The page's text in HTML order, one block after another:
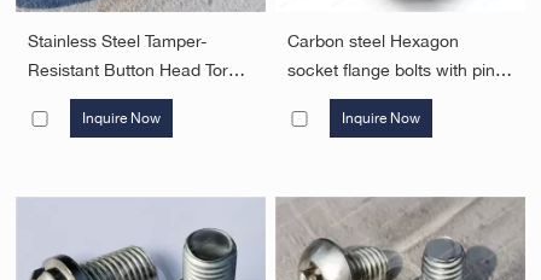
Stainless Steel Tamper-
Resistant Button Head Torx
Screws Security Fasteners
Inquire Now
Carbon steel Hexagon
socket flange bolts with pin
.JX-DIN251-M8-ST ,Alloy
Steel Tamper-Resistant
Fasteners
Inquire Now